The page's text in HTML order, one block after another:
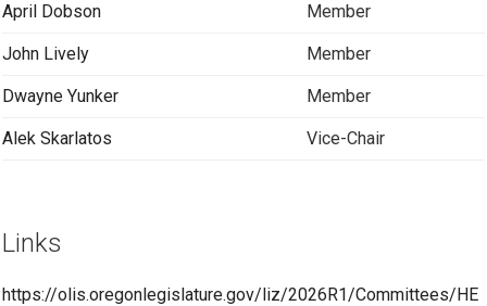
April Dobson Member
John Lively Member
Dwayne Yunker Member
Alek Skarlatos Vice-Chair
Links
https://olis.oregonlegislature.gov/liz/2026R1/Committees/HE